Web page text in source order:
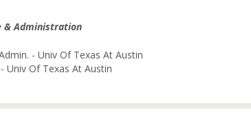
& Administration
- Univ Of Texas At Austin
Univ Of Texas At Austin